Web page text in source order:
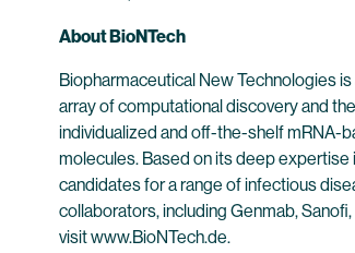
About BioNTech
Biopharmaceutical New Technologies
array of computational discovery and
individualized and off-the-shelf mRNA-
molecules. Based on its deep expertise
candidates for a range of infectious
collaborators, including Genmab,
visit www.BioNTech.de.